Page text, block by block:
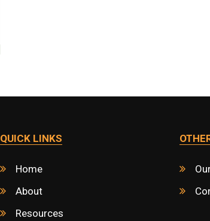
QUICK LINKS
Home
About
Resources